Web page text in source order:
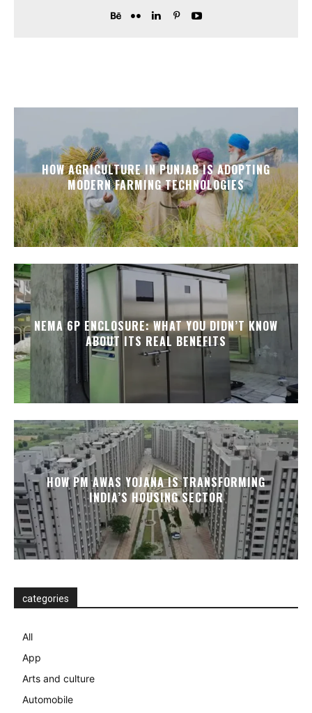
HOW AGRICULTURE IN PUNJAB IS ADOPTING
MODERN FARMING TECHNOLOGIES
NEMA 6P ENCLOSURE: WHAT YOU DIDN’T KNOW
ABOUT ITS REAL BENEFITS
HOW PM AWAS YOJANA IS TRANSFORMING
INDIA’S HOUSING SECTOR
categories
All
App
Arts and culture
Automobile